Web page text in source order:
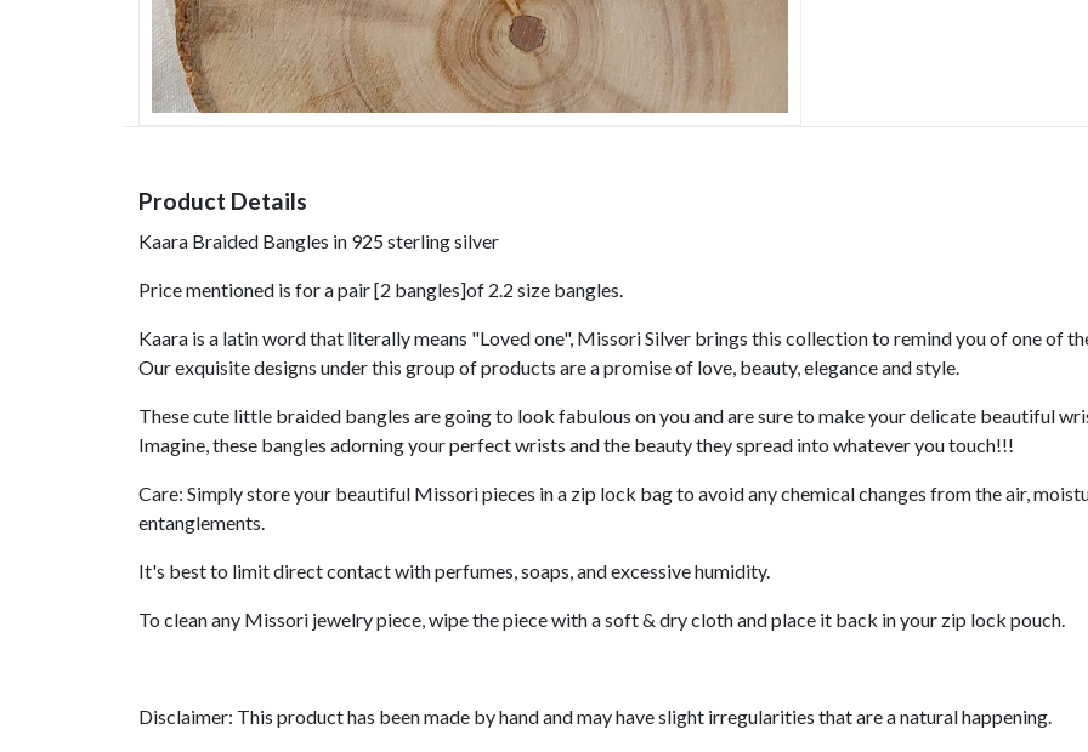
Product Details
Kaara Braided Bangles in 925 sterling silver
Price mentioned is for a pair [2 bangles]of 2.2 size bangles.
Kaara is a latin word that literally means "Loved one", Missori Silver brings this collection to remind you of one of
Our exquisite designs under this group of products are a promise of love, beauty, elegance and style.
These cute little braided bangles are going to look fabulous on you and are sure to make your delicate beautiful
Imagine, these bangles adorning your perfect wrists and the beauty they spread into whatever you touch!!!
Care: Simply store your beautiful Missori pieces in a zip lock bag to avoid any chemical changes from the air,
entanglements.
It's best to limit direct contact with perfumes, soaps, and excessive humidity.
To clean any Missori jewelry piece, wipe the piece with a soft & dry cloth and place it back in your zip lock pouch.
Disclaimer: This product has been made by hand and may have slight irregularities that are a natural happening.